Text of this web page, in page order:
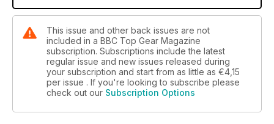
This issue and other back issues are not
included in a BBC Top Gear Magazine
subscription. Subscriptions include the latest
regular issue and new issues released during
your subscription and start from as little as €4,15
per issue . If you're looking to subscribe please
check out our Subscription Options